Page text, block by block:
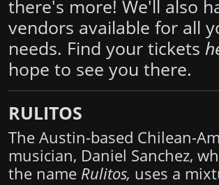
there's more! We'll also
vendors available for all
needs. Find your tickets
hope to see you there.
RULITOS
The Austin-based Chilean-
musician, Daniel Sanchez,
the name Rulitos, uses a